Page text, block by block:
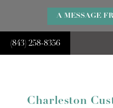
(843) 258-8356
Charleston
A MESSAGE